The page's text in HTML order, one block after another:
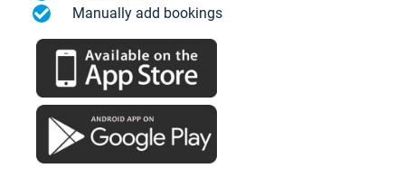
Manually add bookings